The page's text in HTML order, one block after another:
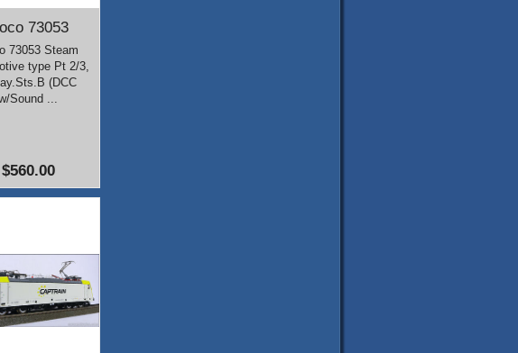
73053
$560.00
73053 Steam
type Pt 2/3,
(DCC
Sound ...